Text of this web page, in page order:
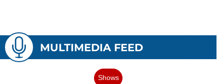
MULTIMEDIA FEED
Shows